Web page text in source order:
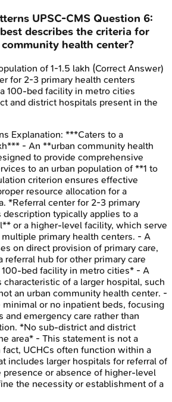
UPSC-CMS Question 6:
describes the criteria for
health center?
of 1-1.5 lakh (Correct Answer)
for 2-3 primary health centers
100-bed facility in metro cities
and district hospitals present in the
Explanation: ***Caters to a
- An **urban community health
to provide comprehensive
to an urban population of **1 to
criterion ensures effective
resource allocation for a
*Referral center for 2-3 primary
typically applies to a
or a higher-level facility, which serve
primary health centers. - A
on direct provision of primary care,
referral hub for other primary care
100-bed facility in metro cities* - A
of a larger hospital, such
an urban community health center. -
minimal or no inpatient beds, focusing
and emergency care rather than
*No sub-district and district
area* - This statement is not a
fact, UCHCs often function within a
includes larger hospitals for referral of
or absence of higher-level
the necessity or establishment of a